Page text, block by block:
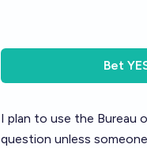
Bet
I plan to use the Bureau
question unless